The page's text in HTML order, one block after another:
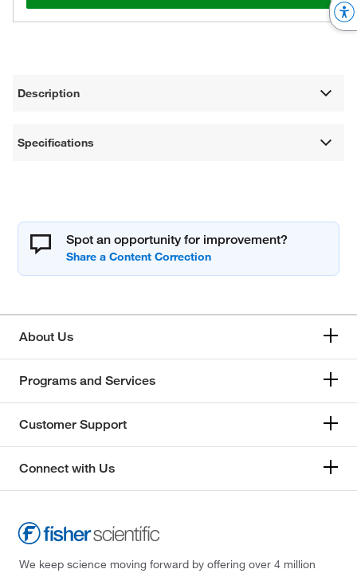
Description
Specifications
Spot an opportunity for improvement?
About Us
Programs and Services
Customer Support
Connect with Us
We keep science moving forward by offering over 4 million